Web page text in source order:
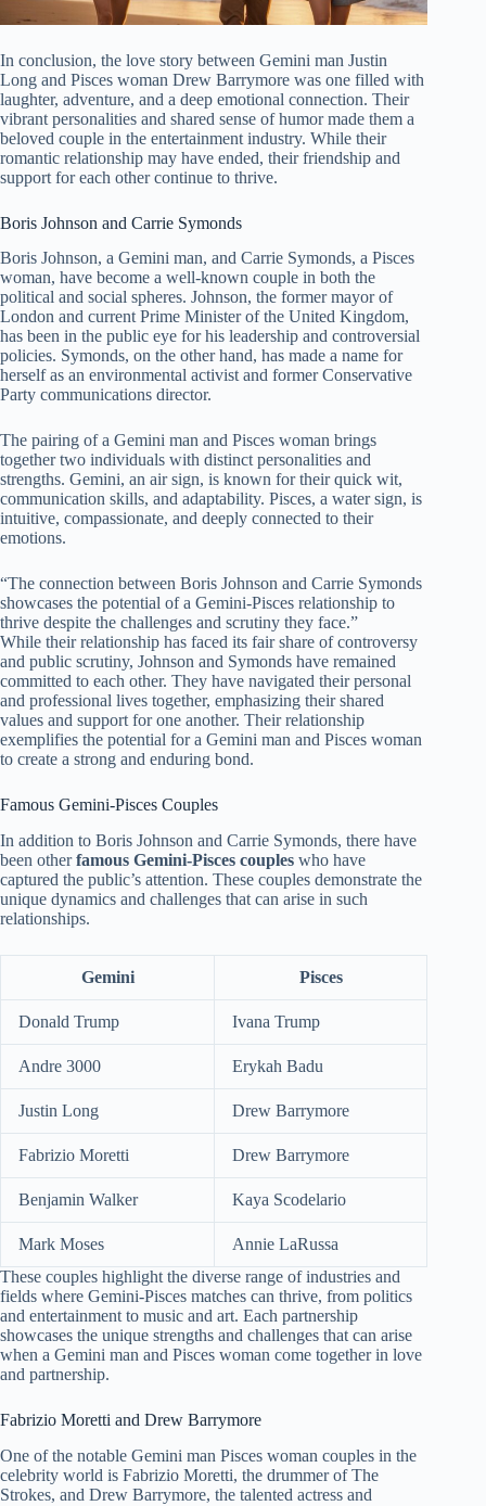
In conclusion, the love story between Gemini man Justin
Long and Pisces woman Drew Barrymore was one filled with
laughter, adventure, and a deep emotional connection. Their
vibrant personalities and shared sense of humor made them a
beloved couple in the entertainment industry. While their
romantic relationship may have ended, their friendship and
support for each other continue to thrive.
Boris Johnson and Carrie Symonds
Boris Johnson, a Gemini man, and Carrie Symonds, a Pisces
woman, have become a well-known couple in both the
political and social spheres. Johnson, the former mayor of
London and current Prime Minister of the United Kingdom,
has been in the public eye for his leadership and controversial
policies. Symonds, on the other hand, has made a name for
herself as an environmental activist and former Conservative
Party communications director.
The pairing of a Gemini man and Pisces woman brings
together two individuals with distinct personalities and
strengths. Gemini, an air sign, is known for their quick wit,
communication skills, and adaptability. Pisces, a water sign, is
intuitive, compassionate, and deeply connected to their
emotions.
“The connection between Boris Johnson and Carrie Symonds
showcases the potential of a Gemini-Pisces relationship to
thrive despite the challenges and scrutiny they face.”
While their relationship has faced its fair share of controversy
and public scrutiny, Johnson and Symonds have remained
committed to each other. They have navigated their personal
and professional lives together, emphasizing their shared
values and support for one another. Their relationship
exemplifies the potential for a Gemini man and Pisces woman
to create a strong and enduring bond.
Famous Gemini-Pisces Couples
In addition to Boris Johnson and Carrie Symonds, there have
been otherfamous Gemini-Pisces couples who have
captured the public’s attention. These couples demonstrate the
unique dynamics and challenges that can arise in such
relationships.
Gemini Pisces
Donald Trump Ivana Trump
Andre 3000 Erykah Badu
Justin Long Drew Barrymore
Fabrizio Moretti Drew Barrymore
Benjamin Walker Kaya Scodelario
Mark Moses
Annie LaRussa
These couples highlight the diverse range of industries and
fields where Gemini-Pisces matches can thrive, from politics
and entertainment to music and art. Each partnership
showcases the unique strengths and challenges that can arise
when a Gemini man and Pisces woman come together in love
and partnership.
Fabrizio Moretti and Drew Barrymore
One of the notable Gemini man Pisces woman couples in the
celebrity world is Fabrizio Moretti, the drummer of The
Strokes, and Drew Barrymore, the talented actress and